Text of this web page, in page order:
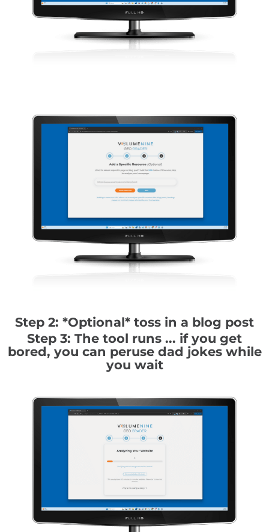
Step 2: *Optional* toss in a blog post
Step 3: The tool runs ... if you get
bored, you can peruse dad jokes while
you wait